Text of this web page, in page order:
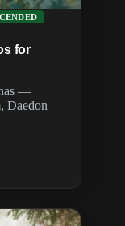
for
—
Daedon